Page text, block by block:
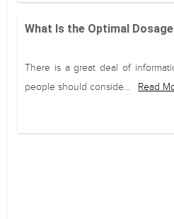
What Is the Optimal
There is a great deal of
people should conside...
Read